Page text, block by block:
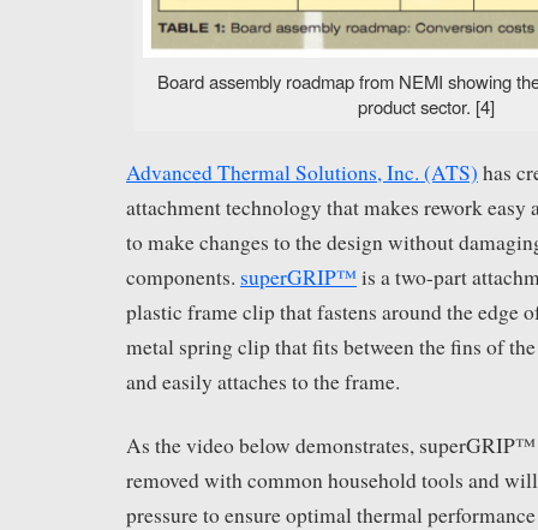
Board assembly roadmap from NEMI showing
product sector. [4]
Advanced Thermal Solutions, Inc. (ATS) has
attachment technology that makes rework easy
to make changes to the design without
components. superGRIP™is a two-part
plastic frame clip that fastens around the edge
metal spring clip that fits between the fins of
and easily attaches to the frame.
As the video below demonstrates,
removed with common household tools and
pressure to ensure optimal thermal